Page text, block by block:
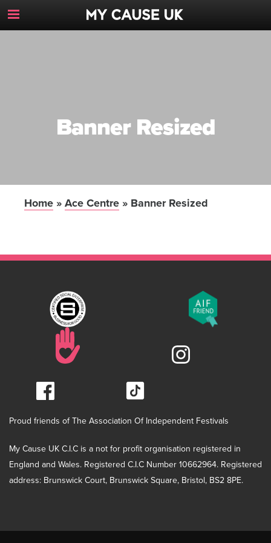
Toggle
Navigation
Banner Resized
Home » Ace Centre » Banner Resized
Proud friends of The Association Of Independent Festivals
My Cause UK C.I.C is a not for profit organisation registered in
England and Wales. Registered C.I.C Number 10662964. Registered
address: Brunswick Court, Brunswick Square, Bristol, BS2 8PE.